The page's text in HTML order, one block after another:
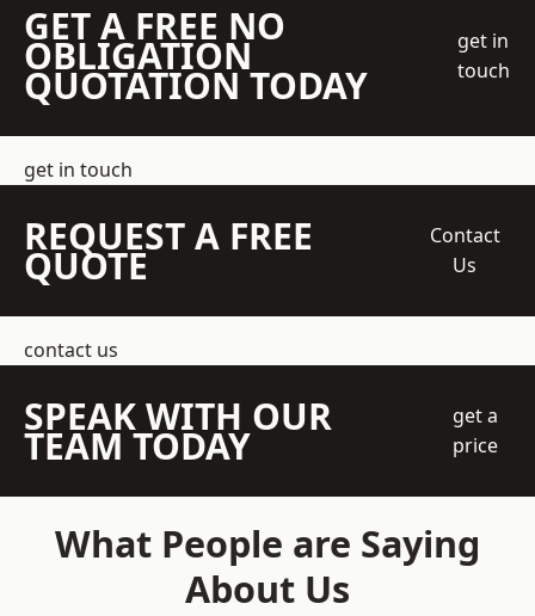
GET A FREE NO
OBLIGATION
QUOTATION TODAY
get in
touch
get in touch
REQUEST A FREE
QUOTE
Contact
Us
contact us
SPEAK WITH OUR
TEAM TODAY
get a
price
What People are Saying
About Us